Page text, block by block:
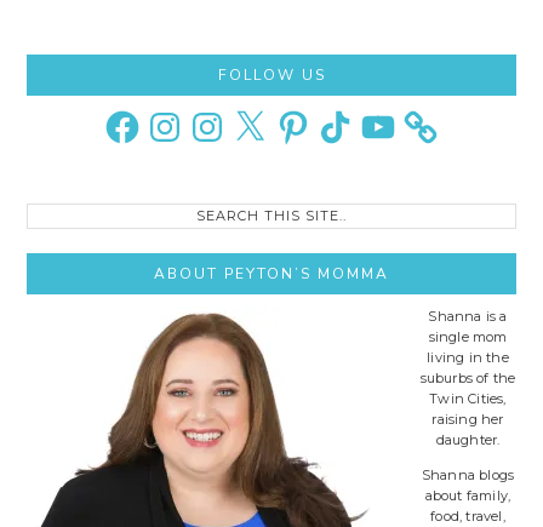
Sidebar
FOLLOW US
FacebookInstagramInstagram
X PinterestTikTok YouTube
Search
ABOUT PEYTON’S MOMMA
Shanna is a
single mom
living in the
suburbs of the
Twin Cities,
raising her
daughter.
Shanna blogs
about family,
food, travel,